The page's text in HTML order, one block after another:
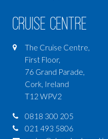
Cruise Centre
The Cruise Centre,
First Floor,
76 Grand Parade,
Cork, Ireland
T12 WPV2
0818 300 205
021 493 5806